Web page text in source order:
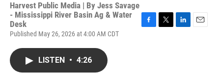
Harvest Public Media | By Jess Savage
- Mississippi River Basin Ag & Water
Desk
Published May 26, 2026 at 4:00 AM CDT
LISTEN • 4:26